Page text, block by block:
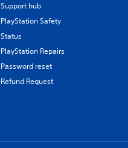
Support hub
PlayStation Safety
Status
PlayStation Repairs
Password reset
Refund Request